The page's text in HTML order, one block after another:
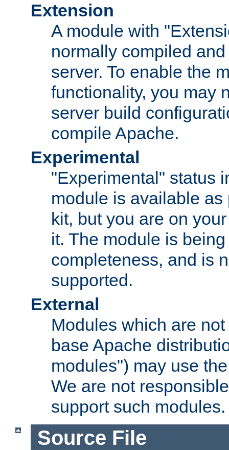
Extension
A module with
normally compiled
server. To enable the
functionality, you may
server build
compile Apache.
Experimental
"Experimental" status
module is available as
kit, but you are on
it. The module is
completeness, and is
supported.
External
Modules which are
base Apache
modules") may use
We are not
support such modules.
Source File